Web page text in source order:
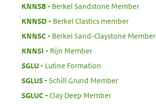
KNNSB:
Berkel Sandstone Member
KNNSD
Berkel Clastics member
KNNSC:
Berkel Sand-Claystone Member
KNNSI
Rijn Member
SGLU:
Lutine Formation
SGLUS:
Schill Grund Member
SGLUC:
Clay Deep Member